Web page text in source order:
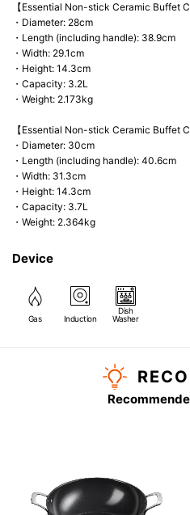
【Essential Non-stick Ceramic Buffet
・Diameter: 28cm
・Length (including handle): 38.9cm
・Width: 29.1cm
・Height: 14.3cm
・Capacity: 3.2L
・Weight: 2.173kg
【Essential Non-stick Ceramic Buffet
・Diameter: 30cm
・Length (including handle): 40.6cm
・Width: 31.3cm
・Height: 14.3cm
・Capacity: 3.7L
・Weight: 2.364kg
Device
Gas Induction
Dish
Washer